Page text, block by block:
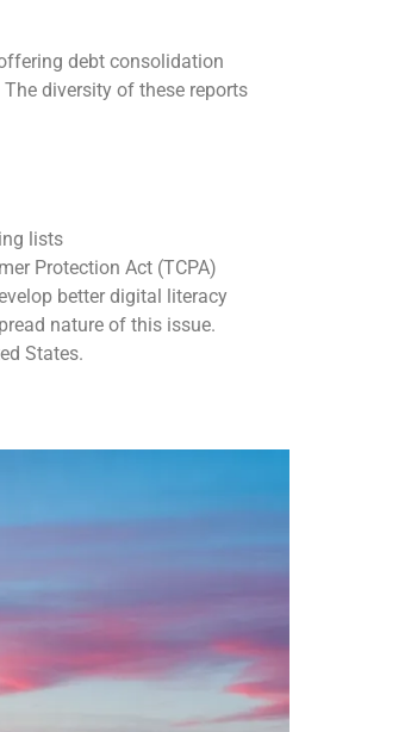
debt consolidation
diversity of these reports
lists
Protection Act (TCPA)
better digital literacy
nature of this issue.
States.